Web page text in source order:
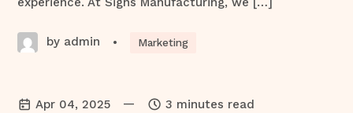
by admin • Marketing
Apr 04, 2025 — 3 minutes read